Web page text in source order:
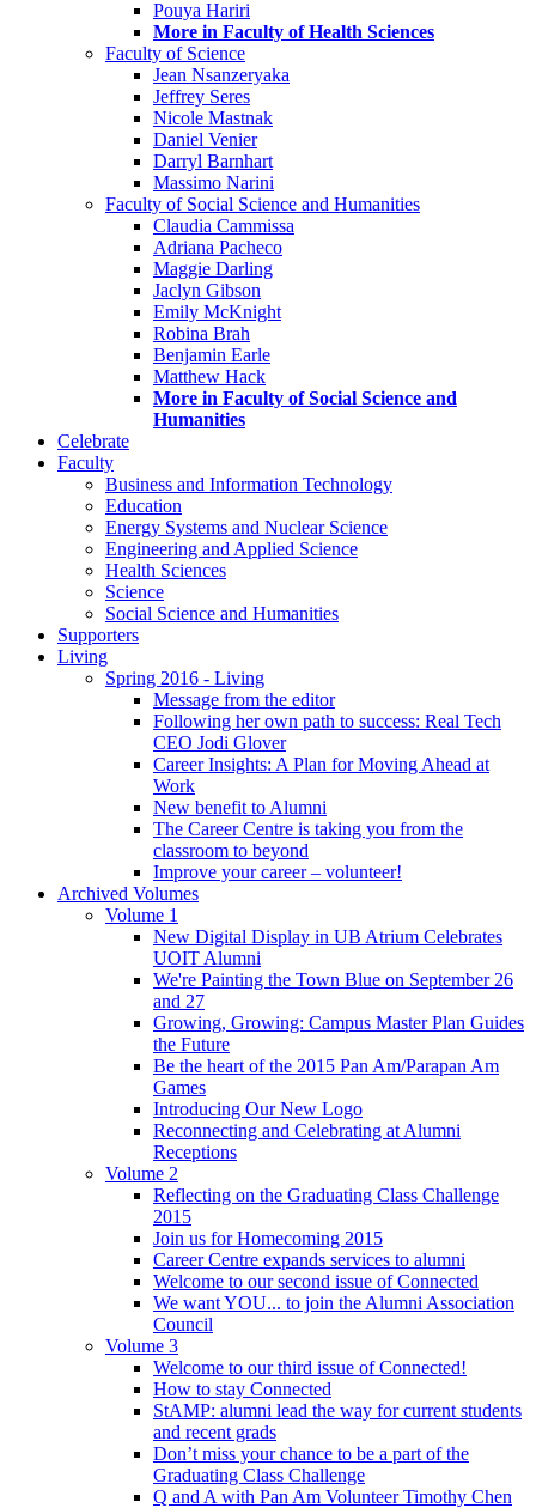
Pouya Hariri
More in Faculty of Health Sciences
Faculty of Science
Jean Nsanzeryaka
Jeffrey Seres
Nicole Mastnak
Daniel Venier
Darryl Barnhart
Massimo Narini
Faculty of Social Science and Humanities
Claudia Cammissa
Adriana Pacheco
Maggie Darling
Jaclyn Gibson
Emily McKnight
Robina Brah
Benjamin Earle
Matthew Hack
More in Faculty of Social Science and
Humanities
Celebrate
Faculty
Business and Information Technology
Education
Energy Systems and Nuclear Science
Engineering and Applied Science
Health Sciences
Science
Social Science and Humanities
Supporters
Living
Spring 2016 - Living
Message from the editor
Following her own path to success: Real Tech
CEO Jodi Glover
Career Insights: A Plan for Moving Ahead at
Work
New benefit to Alumni
The Career Centre is taking you from the
classroom to beyond
Improve your career – volunteer!
Archived Volumes
Volume 1
New Digital Display in UB Atrium Celebrates
UOIT Alumni
We're Painting the Town Blue on September 26
and 27
Growing, Growing: Campus Master Plan Guides
the Future
Be the heart of the 2015 Pan Am/Parapan Am
Games
Introducing Our New Logo
Reconnecting and Celebrating at Alumni
Receptions
Volume 2
Reflecting on the Graduating Class Challenge
2015
Join us for Homecoming 2015
Career Centre expands services to alumni
Welcome to our second issue of Connected
We want YOU... to join the Alumni Association
Council
Volume 3
Welcome to our third issue of Connected!
How to stay Connected
StAMP: alumni lead the way for current students
and recent grads
Don’t miss your chance to be a part of the
Graduating Class Challenge
Q and A with Pan Am Volunteer Timothy Chen